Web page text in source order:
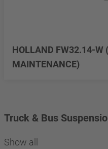
HOLLAND FW32.14-W
MAINTENANCE)
Truck & Bus
Show all